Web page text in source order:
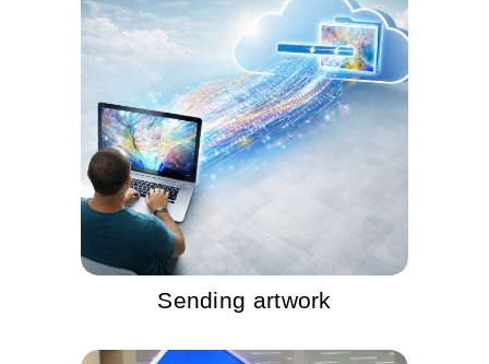
Sending artwork